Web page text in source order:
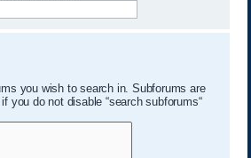
you wish to search in. Subforums are
you do not disable “search subforums“